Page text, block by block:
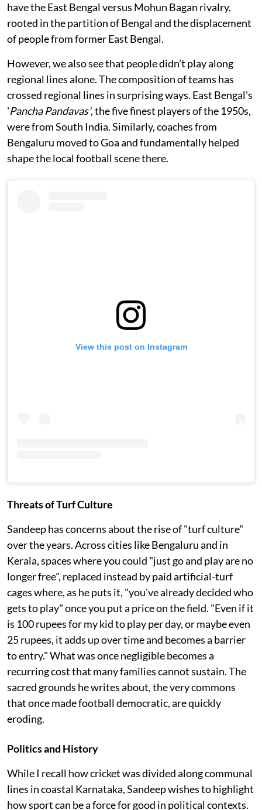
have the East Bengal versus Mohun Bagan rivalry,
rooted in the partition of Bengal and the displacement
of people from former East Bengal.
However, we also see that people didn’t play along
regional lines alone. The composition of teams has
crossed regional lines in surprising ways. East Bengal's
'Pancha Pandavas', the five finest players of the 1950s,
were from South India. Similarly, coaches from
Bengaluru moved to Goa and fundamentally helped
shape the local football scene there.
View this post on Instagram
Threats of Turf Culture
Sandeep has concerns about the rise of "turf culture"
over the years. Across cities like Bengaluru and in
Kerala, spaces where you could "just go and play are no
longer free", replaced instead by paid artificial-turf
cages where, as he puts it, "you've already decided who
gets to play" once you put a price on the field. "Even if it
is 100 rupees for my kid to play per day, or maybe even
25 rupees, it adds up over time and becomes a barrier
to entry." What was once negligible becomes a
recurring cost that many families cannot sustain. The
sacred grounds he writes about, the very commons
that once made football democratic, are quickly
eroding.
Politics and History
While I recall how cricket was divided along communal
lines in coastal Karnataka, Sandeep wishes to highlight
how sport can be a force for good in political contexts.